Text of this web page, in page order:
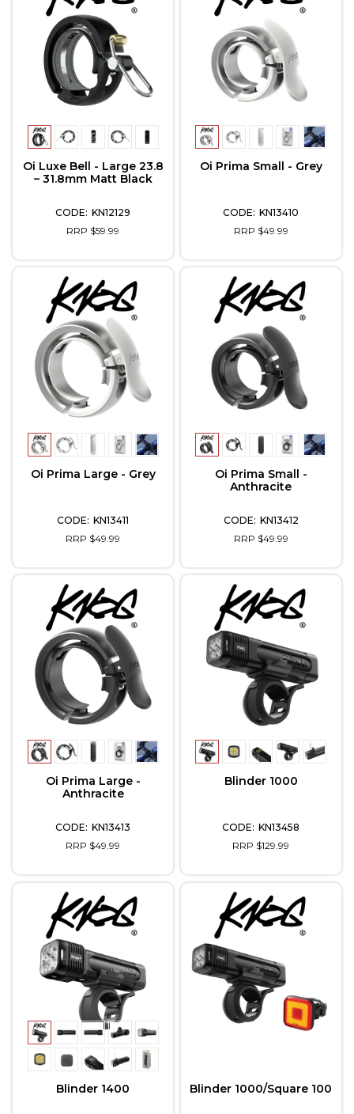
Oi Luxe Bell - Large 23.8
– 31.8mm Matt Black
KN12129
RRP $59.99
Oi Prima Small - Grey
KN13410
RRP $49.99
Oi Prima Large - Grey
KN13411
RRP $49.99
Oi Prima Small -
Anthracite
KN13412
RRP $49.99
Oi Prima Large -
Anthracite
KN13413
RRP $49.99
Blinder 1000
KN13458
RRP $129.99
Blinder 1400 Blinder 1000/Square 100